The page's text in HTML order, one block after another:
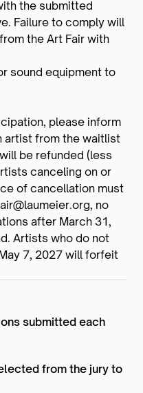
the submitted
Failure to comply will
the Art Fair with
sound equipment to
please inform
artist from the waitlist
be refunded (less
canceling on or
of cancellation must
no
after March 31,
Artists who do not
7, 2027 will forfeit
submitted each
from the jury to